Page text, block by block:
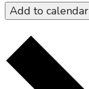
Add to calendar